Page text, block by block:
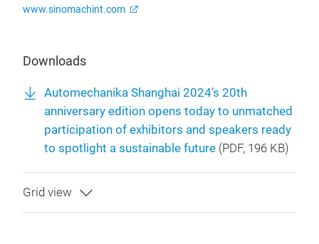
www.sinomachint.com
Downloads
Automechanika Shanghai 2024’s 20th
anniversary edition opens today to unmatched
participation of exhibitors and speakers ready
to spotlight a sustainable future (PDF, 196 KB)